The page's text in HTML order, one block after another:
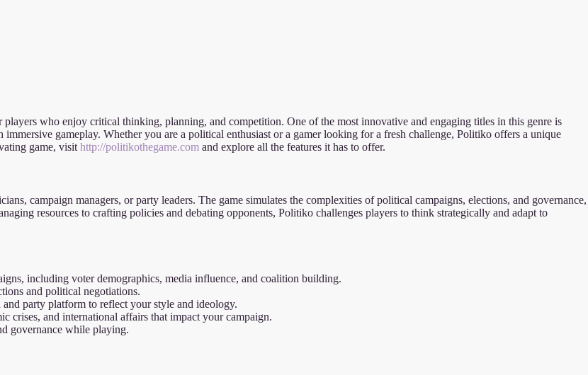
who enjoy critical thinking, planning, and competition. One of the most innovative and engaging titles in this genre is
gameplay. Whether you are a political enthusiast or a gamer looking for a fresh challenge, Politiko offers a unique
game, visit http://politikothegame.com and explore all the features it has to offer.
campaign managers, or party leaders. The game simulates the complexities of political campaigns, elections, and governance,
resources to crafting policies and debating opponents, Politiko challenges players to think strategically and adapt to
including voter demographics, media influence, and coalition building.
and political negotiations.
party platform to reflect your style and ideology.
crises, and international affairs that impact your campaign.
governance while playing.